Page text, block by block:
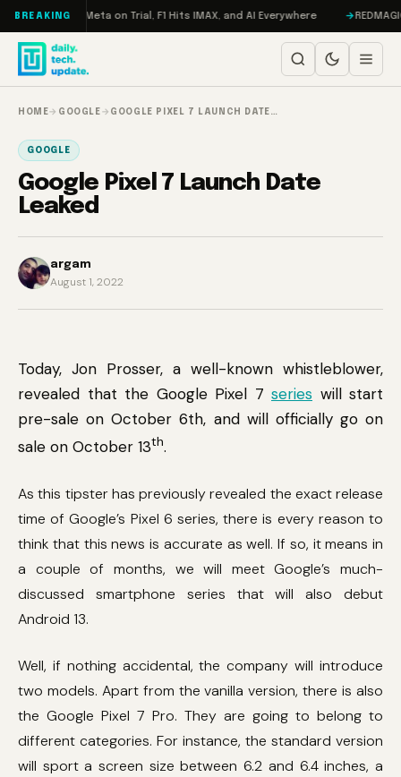
Skip to content
BREAKINGMeta on Trial, F1 Hits IMAX, and AI Everywhere
HOME→ GOOGLE → GOOGLE PIXEL 7 LAUNCH DATE…
GOOGLE
Google Pixel 7 Launch Date
Leaked
argam
August 1, 2022
Today, Jon Prosser, a well-known whistleblower,
revealed that the Google Pixel 7 series will start
pre-sale on October 6th, and will officially go on
sale on October 13th.
As this tipster has previously revealed the exact release
time of Google’s Pixel 6 series, there is every reason to
think that this news is accurate as well. If so, it means in
a couple of months, we will meet Google’s much-
discussed smartphone series that will also debut
Android 13.
Well, if nothing accidental, the company will introduce
two models. Apart from the vanilla version, there is also
the Google Pixel 7 Pro. They are going to belong to
different categories. For instance, the standard version
will sport a screen size between 6.2 and 6.4 inches, a